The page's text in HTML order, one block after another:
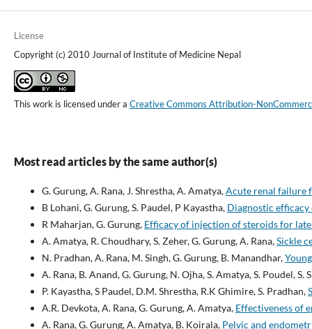
License
Copyright (c) 2010 Journal of Institute of Medicine Nepal
This work is licensed under a Creative Commons Attribution-
Most read articles by the same author(s)
G. Gurung, A. Rana, J. Shrestha, A. Amatya,Acute renal
B Lohani, G. Gurung, S. Paudel, P Kayastha, Diagnostic
R Maharjan, G. Gurung, Efficacy of injection of steroids for
A. Amatya, R. Choudhary, S. Zeher, G. Gurung, A. Rana,Sickle
N. Pradhan, A. Rana, M. Singh, G. Gurung, B. Manandhar,
A. Rana, B. Anand, G. Gurung, N. Ojha, S. Amatya, S. Poudel, S.
P. Kayastha, S Paudel, D.M. Shrestha, R.K Ghimire, S. Pradhan,
A.R. Devkota, A. Rana, G. Gurung, A. Amatya, Effectiveness of
A. Rana, G. Gurung, A. Amatya, B. Koirala, Pelvic and